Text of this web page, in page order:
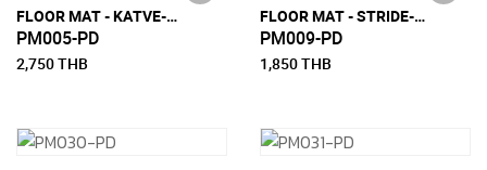
FLOOR MAT - KATVE-M (150 CM x 240 CM)
PM005-PD
2,750 THB
FLOOR MAT - STRIDE-S (90 CM X 200 CM)
PM009-PD
1,850 THB